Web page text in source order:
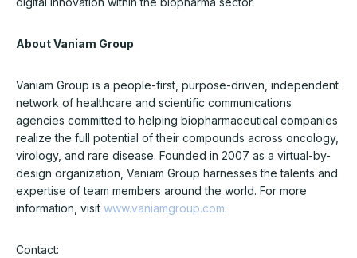
About Vaniam Group
Vaniam Group is a people-first, purpose-driven, independent
network of healthcare and scientific communications
agencies committed to helping biopharmaceutical companies
realize the full potential of their compounds across oncology,
virology, and rare disease. Founded in 2007 as a virtual-by-
design organization, Vaniam Group harnesses the talents and
expertise of team members around the world. For more
information, visit www.vaniamgroup.com.
Contact: